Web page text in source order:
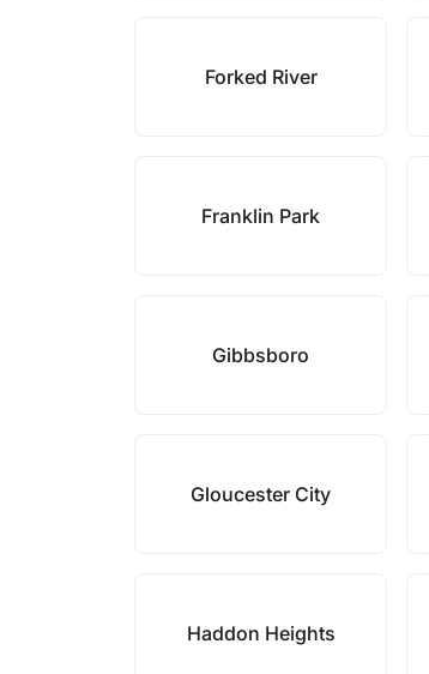
Forked River
Franklin Park
Gibbsboro
Gloucester City
Haddon Heights